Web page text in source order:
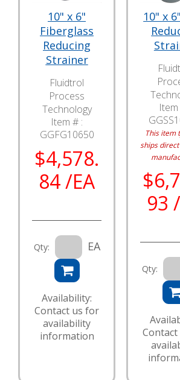
10" x 6"
Fiberglass
Reducing
Strainer
Fluidtrol
Process
Technology
Item # :
GGFG10650
$4,578.
84 /EA
Qty: EA
Availability:
Contact us for
availability
information
10" x
This item
ships
93
Qty: